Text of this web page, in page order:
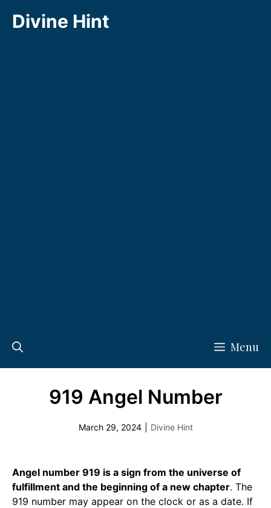
Divine Hint
Menu
919 Angel Number
March 29, 2024 Divine Hint
Angel number 919 is a sign from the universe of
fulfillment and the beginning of a new chapter. The
919 number may appear on the clock or as a date. If